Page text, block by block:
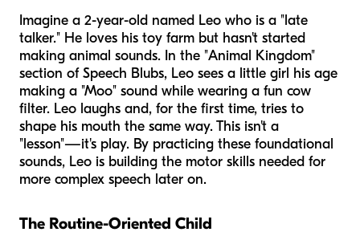
Imagine a 2-year-old named Leo who is a "late
talker." He loves his toy farm but hasn't started
making animal sounds. In the "Animal Kingdom"
section of Speech Blubs, Leo sees a little girl his age
making a "Moo" sound while wearing a fun cow
filter. Leo laughs and, for the first time, tries to
shape his mouth the same way. This isn't a
"lesson"—it's play. By practicing these foundational
sounds, Leo is building the motor skills needed for
more complex speech later on.
The Routine-Oriented Child